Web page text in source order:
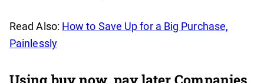
Read Also: How to Save Up for a Big Purchase,
Painlessly